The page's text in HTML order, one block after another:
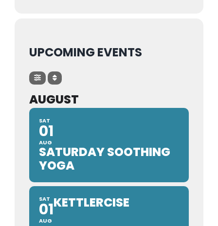
Contact Us
UPCOMING EVENTS
AUGUST
SAT
01
AUG
SATURDAY SOOTHING
YOGA
SAT
01
AUG
KETTLERCISE